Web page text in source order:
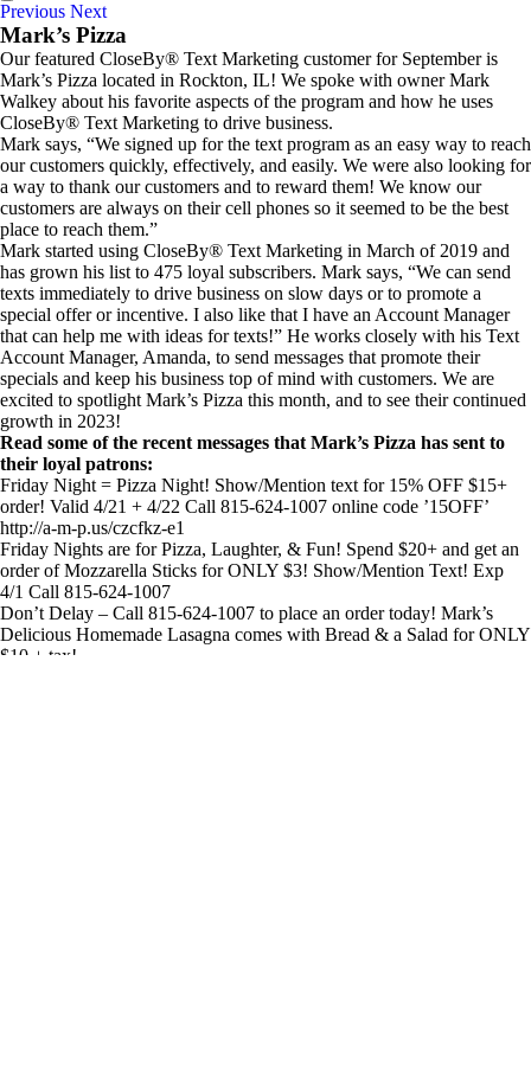
Previous Next
Mark’s Pizza
Our featured CloseBy® Text Marketing customer for September is
Mark’s Pizza located in Rockton, IL! We spoke with owner Mark
Walkey about his favorite aspects of the program and how he uses
CloseBy® Text Marketing to drive business.
Mark says, “We signed up for the text program as an easy way to reach
our customers quickly, effectively, and easily. We were also looking for
a way to thank our customers and to reward them! We know our
customers are always on their cell phones so it seemed to be the best
place to reach them.”
Mark started using CloseBy® Text Marketing in March of 2019 and
has grown his list to 475 loyal subscribers. Mark says, “We can send
texts immediately to drive business on slow days or to promote a
special offer or incentive. I also like that I have an Account Manager
that can help me with ideas for texts!” He works closely with his Text
Account Manager, Amanda, to send messages that promote their
specials and keep his business top of mind with customers. We are
excited to spotlight Mark’s Pizza this month, and to see their continued
growth in 2023!
Read some of the recent messages that Mark’s Pizza has sent to
their loyal patrons:
Friday Night = Pizza Night! Show/Mention text for 15% OFF $15+
order! Valid 4/21 + 4/22 Call 815-624-1007 online code ’15OFF’
http://a-m-p.us/czcfkz-e1
Friday Nights are for Pizza, Laughter, & Fun! Spend $20+ and get an
order of Mozzarella Sticks for ONLY $3! Show/Mention Text! Exp
4/1 Call 815-624-1007
Don’t Delay – Call 815-624-1007 to place an order today! Mark’s
Delicious Homemade Lasagna comes with Bread & a Salad for ONLY
$10 + tax!